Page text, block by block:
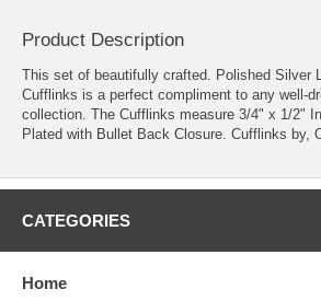
Product Description
This set of beautifully crafted. Polished Silver
Cufflinks is a perfect compliment to any well-
collection. The Cufflinks measure 3/4" x 1/2"
Plated with Bullet Back Closure. Cufflinks by,
CATEGORIES
Home